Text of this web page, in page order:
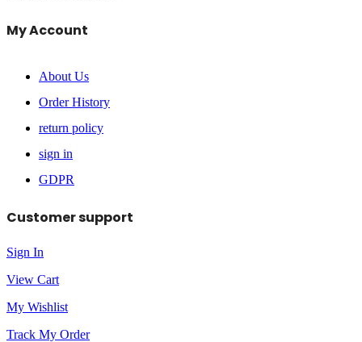
My Account
About Us
Order History
return policy
sign in
GDPR
Customer support
Sign In
View Cart
My Wishlist
Track My Order